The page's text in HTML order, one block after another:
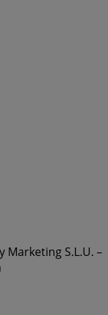
Marketing S.L.U. –